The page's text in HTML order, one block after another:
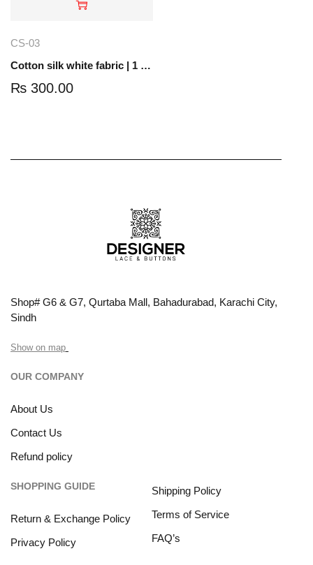
CS-03
Cotton silk white fabric | 1 yard |CS-03
₨ 300.00
Shop# G6 & G7, Qurtaba Mall, Bahadurabad, Karachi City,
Sindh
Show on map
OUR COMPANY
About Us
Contact Us
Refund policy
SHOPPING GUIDE
Return & Exchange Policy
Privacy Policy
Shipping Policy
Terms of Service
FAQ’s